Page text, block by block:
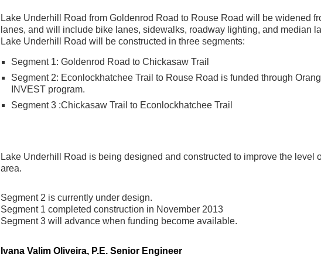
Lake Underhill Road from Goldenrod Road to Rouse Road will be widened
lanes, and will include bike lanes, sidewalks, roadway lighting, and median
Lake Underhill Road will be constructed in three segments:
Segment 1: Goldenrod Road to Chickasaw Trail
Segment 2: Econlockhatchee Trail to Rouse Road is funded through
INVEST program.
Segment 3 :Chickasaw Trail to Econlockhatchee Trail
Lake Underhill Road is being designed and constructed to improve the level
area.
Segment 2 is currently under design.
Segment 1 completed construction in November 2013
Segment 3 will advance when funding become available.
Ivana Valim Oliveira, P.E. Senior Engineer